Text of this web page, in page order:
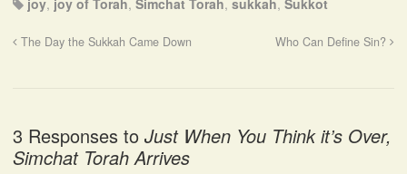
joy, joy of Torah, Simchat Torah, sukkah, Sukkot
The Day the Sukkah Came Down Who Can Define Sin?
3 Responses to Just When You Think it’s Over,
Simchat Torah Arrives